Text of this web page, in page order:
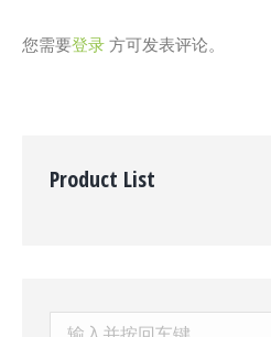
您需要登录 方可发表评论。
Product List
Search: